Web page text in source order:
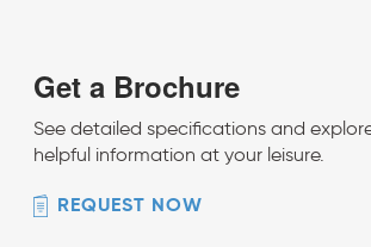
Get a Brochure
See detailed specifications and
helpful information at your leisure.
REQUEST NOW